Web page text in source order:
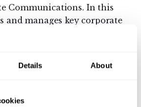
Details About
Communications. In this
and manages key corporate
Rachel served as